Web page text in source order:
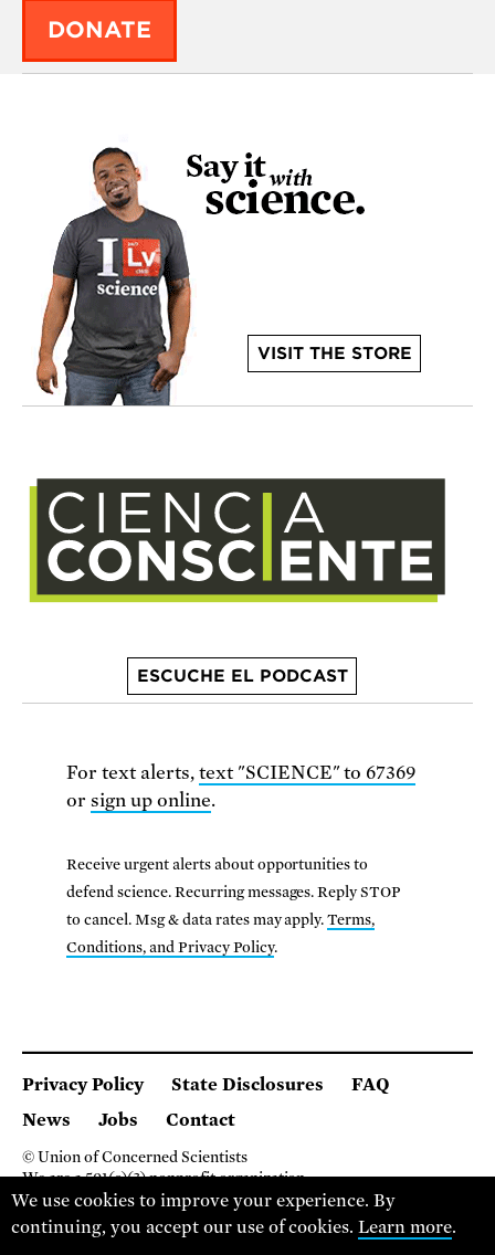
DONATE
VISIT THE STORE
ESCUCHE EL PODCAST
For text alerts, text "SCIENCE" to 67369
or sign up online.
Receive urgent alerts about opportunities to
defend science. Recurring messages. Reply STOP
to cancel. Msg & data rates may apply.Terms,
Conditions, and Privacy Policy.
Privacy Policy State Disclosures
FAQ
News
Jobs Contact
© Union of Concerned Scientists
We are a 501(c)(3) nonprofit organization.
2 Brattle Square, Cambridge MA 02138, USA
(617) 301-8000
We use cookies to improve your experience. By
continuing, you accept our use of cookies.Learn more.